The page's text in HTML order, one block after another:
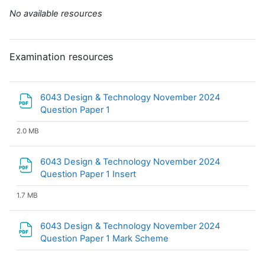
No available resources
Examination resources
6043 Design & Technology November 2024
Question Paper 1
2.0 MB
6043 Design & Technology November 2024
Question Paper 1 Insert
1.7 MB
6043 Design & Technology November 2024
Question Paper 1 Mark Scheme